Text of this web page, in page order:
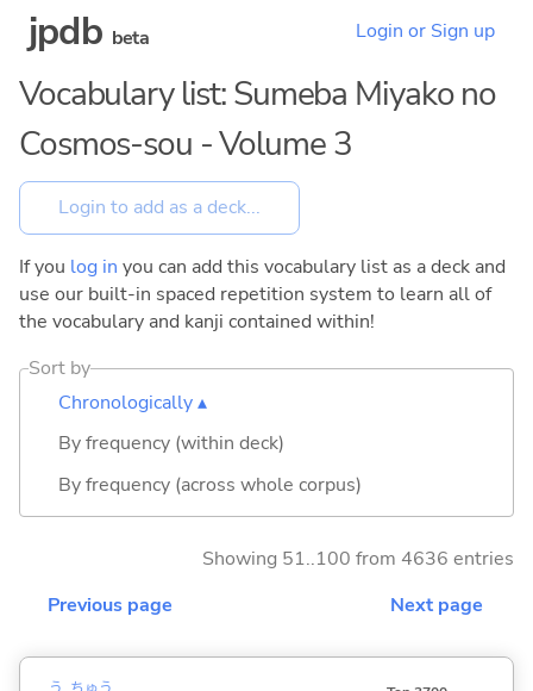
jpdb beta Login or Sign up
Vocabulary list: Sumeba Miyako no
Cosmos-sou - Volume 3
If you log in you can add this vocabulary list as a deck and
use our built-in spaced repetition system to learn all of
the vocabulary and kanji contained within!
Sort by
Chronologically ▴
By frequency (within deck)
By frequency (across whole corpus)
Showing 51..100 from 4636 entries
Previous page
Next page